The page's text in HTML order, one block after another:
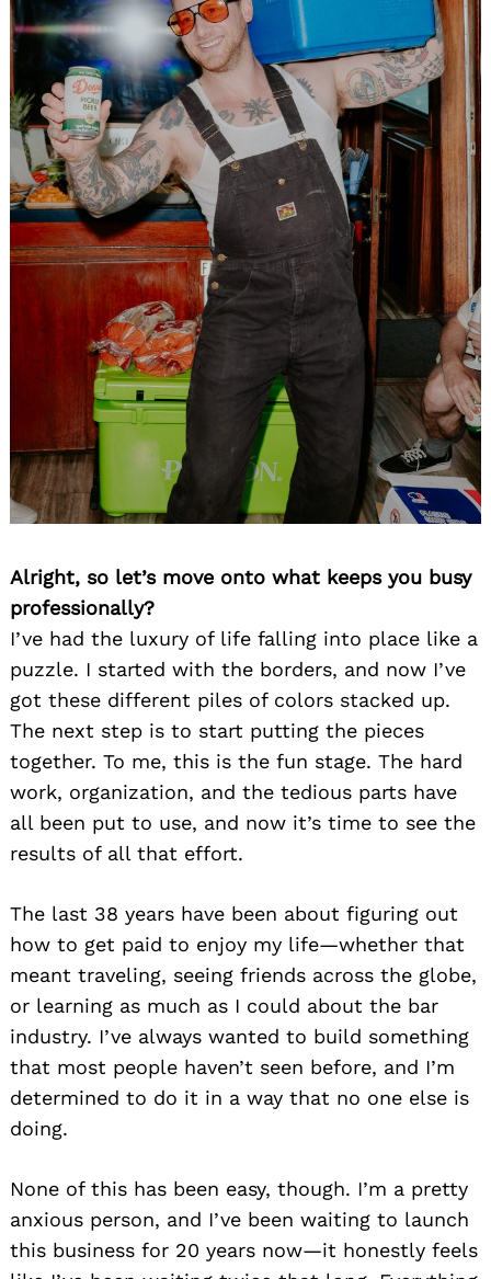
Alright, so let’s move onto what keeps you busy
professionally?
I’ve had the luxury of life falling into place like a
puzzle. I started with the borders, and now I’ve
got these different piles of colors stacked up.
The next step is to start putting the pieces
together. To me, this is the fun stage. The hard
work, organization, and the tedious parts have
all been put to use, and now it’s time to see the
results of all that effort.
The last 38 years have been about figuring out
how to get paid to enjoy my life—whether that
meant traveling, seeing friends across the globe,
or learning as much as I could about the bar
industry. I’ve always wanted to build something
that most people haven’t seen before, and I’m
determined to do it in a way that no one else is
doing.
None of this has been easy, though. I’m a pretty
anxious person, and I’ve been waiting to launch
this business for 20 years now—it honestly feels